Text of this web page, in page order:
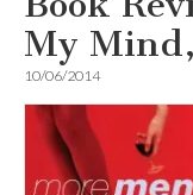
My
10/06/2014